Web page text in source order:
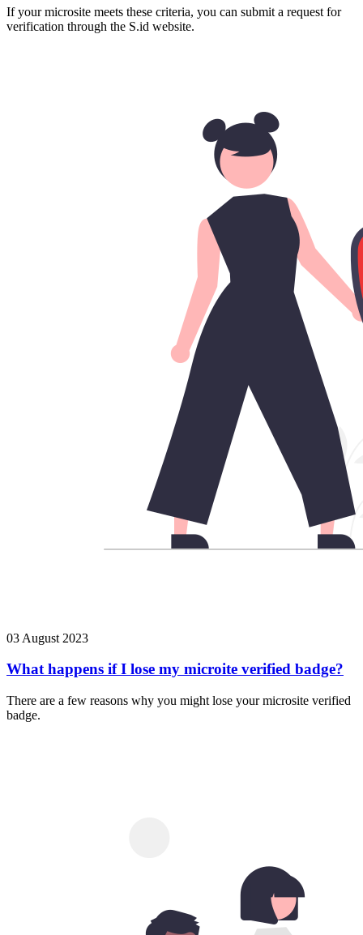
If your microsite meets these criteria, you can submit a request for
verification through the S.id website.
03 August 2023
What happens if I lose my microite verified badge?
There are a few reasons why you might lose your microsite verified
badge.